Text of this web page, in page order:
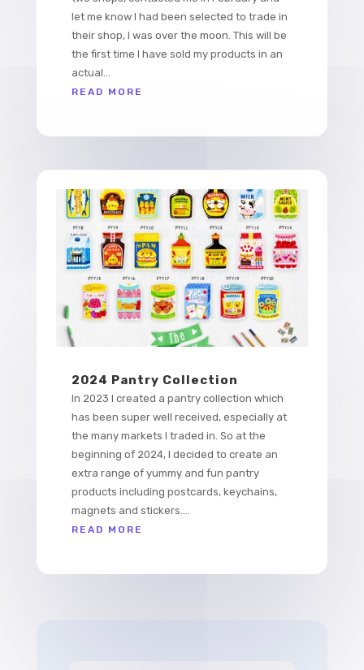
let me know I had been selected to trade in
their shop, I was over the moon. This will be
the first time I have sold my products in an
actual...
READ MORE
2024 Pantry Collection
In 2023 I created a pantry collection which
has been super well received, especially at
the many markets I traded in. So at the
beginning of 2024, I decided to create an
extra range of yummy and fun pantry
products including postcards, keychains,
magnets and stickers....
READ MORE